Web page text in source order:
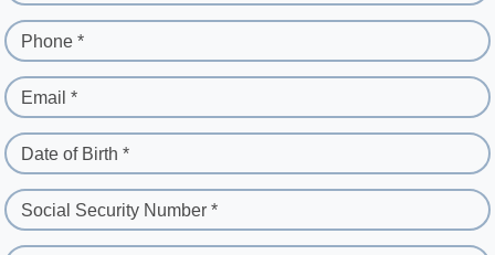
Phone *
Email *
Date of Birth *
Social Security Number *